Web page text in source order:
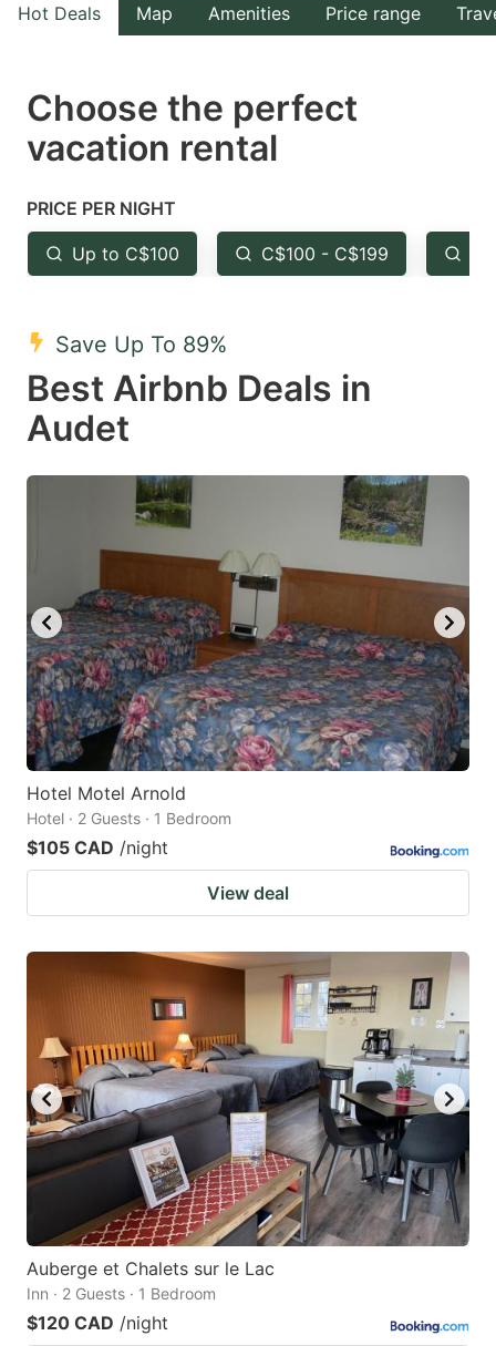
the
select
a
Press
the
question
key
to
get
the
keyboard
shortcuts
for
changing
dates.
the
select
the
question
to
keyboard
shortcuts
changing
dates.
Hot Deals Map Amenities Price range
Choose the perfect
vacation rental
PRICE PER NIGHT
Up to C$100 C$100 - C$199
Save Up To 89%
Best Airbnb Deals in
Audet
Hotel Motel Arnold
Hotel · 2 Guests · 1 Bedroom
$105 CAD /night
View deal
Auberge et Chalets sur le Lac
Inn · 2 Guests · 1 Bedroom
$120 CAD /night